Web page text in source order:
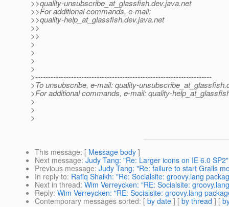
>>quality-unsubscribe_at_glassfish.dev.java.net
>>For additional commands, e-mail:
>>quality-help_at_glassfish.dev.java.net
>>
>>
>
>
>
>
>---------------------------------------------------------------------
>To unsubscribe, e-mail: quality-unsubscribe_at_glassfish.
>For additional commands, e-mail: quality-
>
>
>
This message: [ Message body ]
Next message: Judy Tang: "Re: Larger icons on IE 6.0 SP2"
Previous message: Judy Tang: "Re: failure to start Grails
In reply to: Rafiq Shaikh: "Re: Socialsite: groovy.lang
Next in thread: Wim Verreycken: "RE: Socialsite:
Reply: Wim Verreycken: "RE: Socialsite: groovy.lang
Contemporary messages sorted: [ by date ] [ by thread ] [